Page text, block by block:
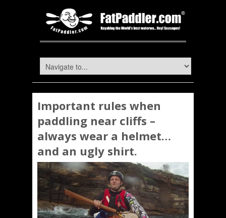
Important rules when
paddling near cliffs –
always wear a helmet…
and an ugly shirt.